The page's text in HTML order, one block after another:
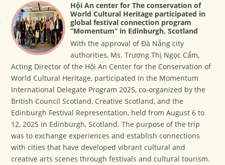
Hội An center for The conservation of
World Cultural Heritage participated in
global festival connection program
“Momentum” in Edinburgh, Scotland
With the approval of Đà Nẵng city
authorities, Ms. Trương Thị Ngọc Cẩm,
Acting Director of the Hội An Center for the Conservation of
World Cultural Heritage, participated in the Momentum
International Delegate Program 2025, co-organized by the
British Council Scotland, Creative Scotland, and the
Edinburgh Festival Representation, held from August 6 to
12, 2025 in Edinburgh, Scotland. The purpose of the trip
was to exchange experiences and establish connections
with cities that have developed vibrant cultural and
creative arts scenes through festivals and cultural tourism.